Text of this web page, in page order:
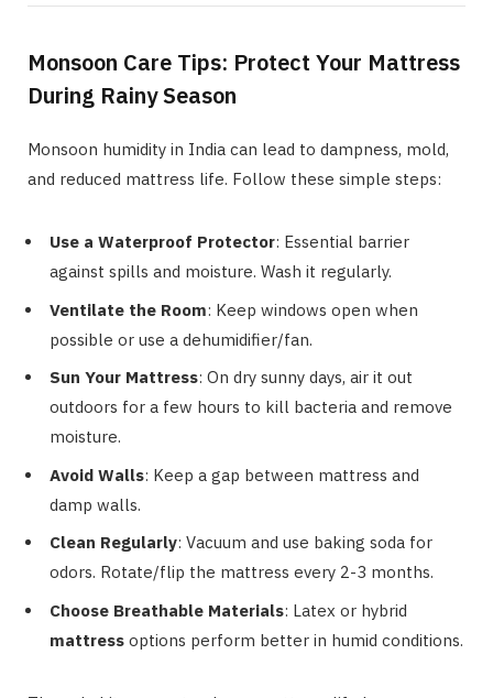
Monsoon Care Tips: Protect Your Mattress
During Rainy Season
Monsoon humidity in India can lead to dampness, mold,
and reduced mattress life. Follow these simple steps:
Use a Waterproof Protector: Essential barrier
against spills and moisture. Wash it regularly.
Ventilate the Room: Keep windows open when
possible or use a dehumidifier/fan.
Sun Your Mattress: On dry sunny days, air it out
outdoors for a few hours to kill bacteria and remove
moisture.
Avoid Walls: Keep a gap between mattress and
damp walls.
Clean Regularly: Vacuum and use baking soda for
odors. Rotate/flip the mattress every 2-3 months.
Choose Breathable Materials: Latex or hybrid
mattress options perform better in humid conditions.